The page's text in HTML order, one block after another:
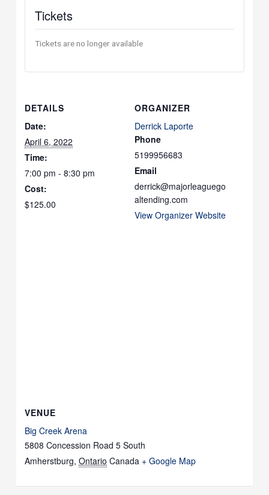
DETAILS
Date:
April 6, 2022
Time:
7:00 pm - 8:30 pm
Cost:
$125.00
ORGANIZER
Derrick Laporte
Phone
5199956683
Email
derrick@majorleaguego
altending.com
View Organizer Website
VENUE
Big Creek Arena
5808 Concession Road 5 South
Amherstburg, Ontario Canada + Google Map
Tickets
Tickets are no longer available